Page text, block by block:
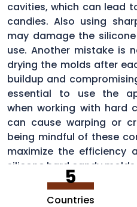
cavities, which can lead
candies. Also using
may damage the
use. Another mistake is
drying the molds after
buildup and
essential to use the
when working with hard
can cause warping or
being mindful of these
maximize the efficiency
silicone hard candy molds.
5
Countries